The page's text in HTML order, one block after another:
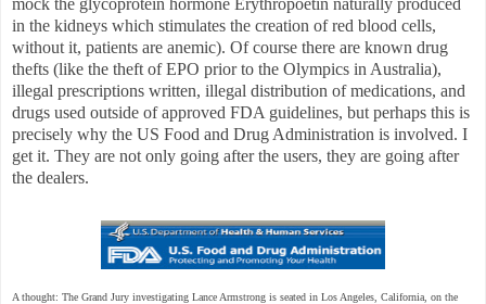
in the kidneys which stimulates the creation of red blood cells,
without it, patients are anemic). Of course there are known drug
thefts (like the theft of EPO prior to the Olympics in Australia),
illegal prescriptions written, illegal distribution of medications, and
drugs used outside of approved FDA guidelines, but perhaps this is
precisely why the US Food and Drug Administration is involved. I
get it. They are not only going after the users, they are going after
the dealers.
A thought: The Grand Jury investigating Lance Armstrong is seated in Los Angeles, California, on the